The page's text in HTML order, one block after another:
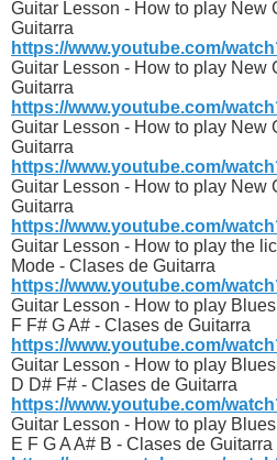
Guitar Lesson - How to play New
Guitarra
https://www.youtube.com/
Guitar Lesson - How to play New
Guitarra
https://www.youtube.com/
Guitar Lesson - How to play New
Guitarra
https://www.youtube.com/
Guitar Lesson - How to play New
Guitarra
https://www.youtube.com/
Guitar Lesson - How to play the
Mode - Clases de Guitarra
https://www.youtube.com/
Guitar Lesson - How to play
F F# G A# - Clases de Guitarra
https://www.youtube.com/
Guitar Lesson - How to play
D D# F# - Clases de Guitarra
https://www.youtube.com/
Guitar Lesson - How to play
E F G A A# B - Clases de Guitarra